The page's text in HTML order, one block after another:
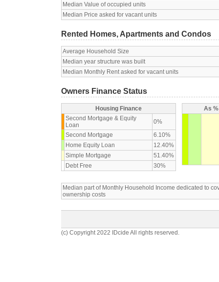
Median Value of occupied units
Median Price asked for vacant units
Rented Homes, Apartments and Condos
Average Household Size
Median year structure was built
Median Monthly Rent asked for vacant units
Owners Finance Status
Housing Finance
Second Mortgage & Equity
Loan
0%
Second Mortgage
6.10%
Home Equity Loan
12.40%
Simple Mortgage
51.40%
Debt Free
30%
As
Median part of Monthly Household Income dedicated to
ownership costs
(c) Copyright 2022 IDcide All rights reserved.